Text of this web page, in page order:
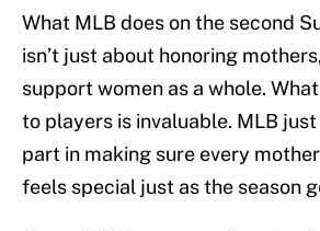
What MLB does on the second
isn’t just about honoring
support women as a whole.
to players is invaluable. MLB
part in making sure every
feels special just as the season